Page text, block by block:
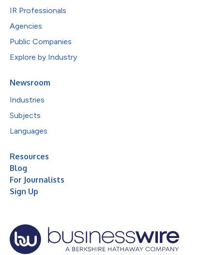
IR Professionals
Agencies
Public Companies
Explore by Industry
Newsroom
Industries
Subjects
Languages
Resources
Blog
For Journalists
Sign Up